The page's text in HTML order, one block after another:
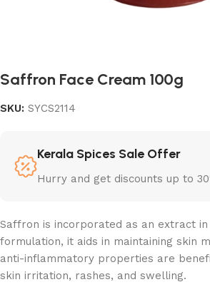
Saffron Face Cream 100g
SKU: SYCS2114
Kerala Spices Sale Offer
Hurry and get discounts up to
Saffron is incorporated as an extract
formulation, it aids in maintaining skin
anti-inflammatory properties are
skin irritation, rashes, and swelling.